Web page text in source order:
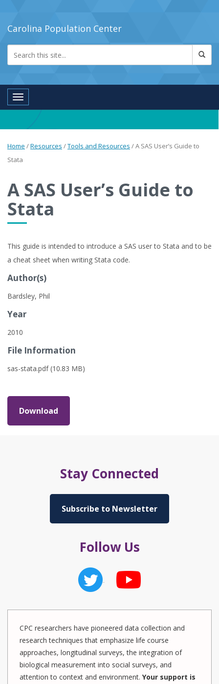
Carolina Population Center
Toggle navigation
Home /Resources /Tools and Resources /A SAS User’s Guide to
Stata
A SAS User’s Guide to
Stata
This guide is intended to introduce a SAS user to Stata and to be
a cheat sheet when writing Stata code.
Author(s)
Bardsley, Phil
Year
2010
File Information
sas-stata.pdf (10.83 MB)
Download
Stay Connected
Subscribe to Newsletter
Follow Us
CPC researchers have pioneered data collection and
research techniques that emphasize life course
approaches, longitudinal surveys, the integration of
biological measurement into social surveys, and
attention to context and environment. Your support is